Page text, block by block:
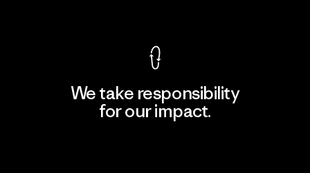
We take responsibility
for our impact.